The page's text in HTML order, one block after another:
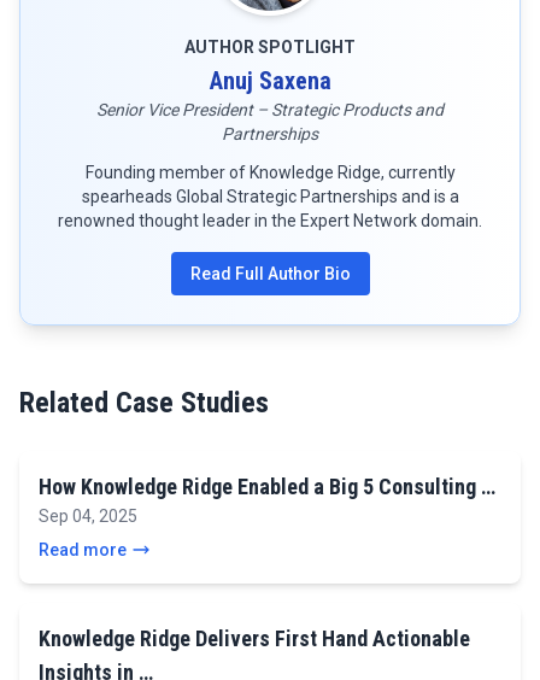
AUTHOR SPOTLIGHT
Anuj Saxena
Senior Vice President – Strategic Products and
Partnerships
Founding member of Knowledge Ridge, currently
spearheads Global Strategic Partnerships and is a
renowned thought leader in the Expert Network domain.
Read Full Author Bio
Related Case Studies
How Knowledge Ridge Enabled a Big 5 Consulting …
Sep 04, 2025
Read more
Knowledge Ridge Delivers First Hand Actionable
Insights in …